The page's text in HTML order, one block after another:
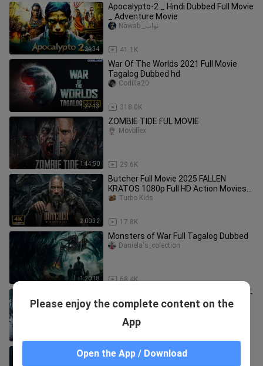
1:24:34
Apocalypto-2 _ Hindi Dubbed Full Movie
_ Adventure Movie
41.1K
Ñàwab _نواب
1:27:13
War Of The Worlds 2021 Full Movie
Tagalog Dubbed hd
318.0K
Codilla20
1:44:50
ZOMBIE TIDE FUL MOVIE
29.6K
Movbflex
2:00:32
Butcher Full Movie 2025 FALLEN
KRATOS 1080p Full HD Action Movies
In En
17.8K
Turbo Kids
1:20:18
Monsters of War Full Tagalog Dubbed
68.4K
Daniela's_colection
Batman-Vs-Deathstroke-FULL-MOVIE-
4K-Ultr_1080p
𝘚IᗷEᖇIᗩ ᖴᑌᒪᒪ ᗰOᐯIE TᗩGᗩᒪOG
ᗪᑌᗷᗷEᗪ
Please enjoy the complete content on the
App
Open the App / Download